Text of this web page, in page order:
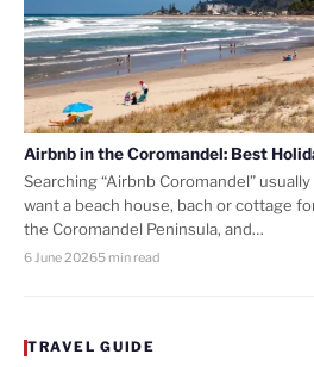
Airbnb in the Coromandel: Best
Searching “Airbnb Coromandel”
want a beach house, bach or cottage
the Coromandel Peninsula, and…
6 June 20265 min read
TRAVEL GUIDE